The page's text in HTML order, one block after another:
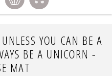
YOU CAN BE A
BE A UNICORN -
MAT